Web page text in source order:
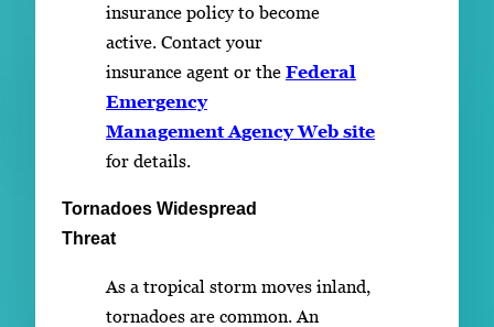
insurance policy to become
active. Contact your
insurance agent or the Federal
Emergency
Management Agency Web site
for details.
Tornadoes Widespread
Threat
As a tropical storm moves inland,
tornadoes are common. An